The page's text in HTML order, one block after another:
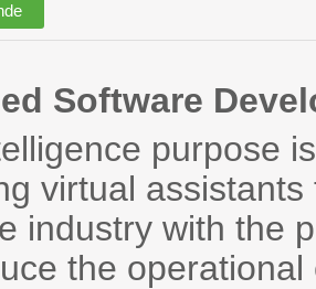
Software
purpose
virtual
industry with the
the